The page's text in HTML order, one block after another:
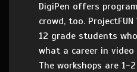
DigiPen offers
crowd, too.
12 grade students
what a career in video
The workshops are 1-